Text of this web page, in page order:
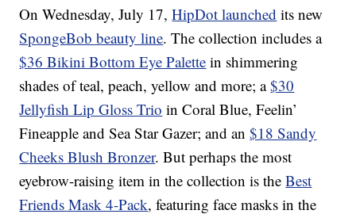
On Wednesday, July 17,HipDot launched its new
SpongeBob beauty line. The collection includes a
$36 Bikini Bottom Eye Palette in shimmering
shades of teal, peach, yellow and more; a$30
Jellyfish Lip Gloss Trio in Coral Blue, Feelin’
Fineapple and Sea Star Gazer; and an$18 Sandy
Cheeks Blush Bronzer. But perhaps the most
eyebrow-raising item in the collection is theBest
Friends Mask 4-Pack, featuring face masks in the